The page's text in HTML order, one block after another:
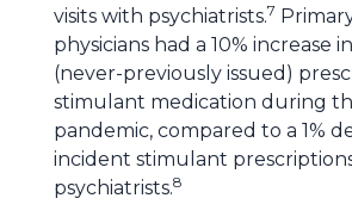
visits with psychiatrists.7
physicians had a 10% increase
(never-previously issued)
stimulant medication during
pandemic, compared to a 1%
incident stimulant
psychiatrists.8